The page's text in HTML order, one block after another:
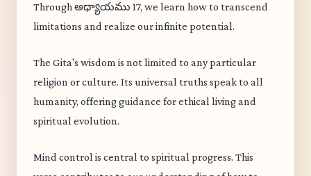
Through అధ్యాయము 17, we learn how to transcend
limitations and realize our infinite potential.
The Gita's wisdom is not limited to any particular
religion or culture. Its universal truths speak to all
humanity, offering guidance for ethical living and
spiritual evolution.
Mind control is central to spiritual progress. This